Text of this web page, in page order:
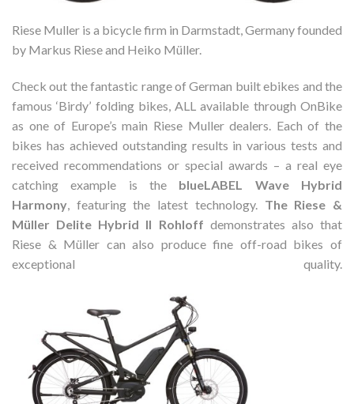
Riese Muller is a bicycle firm in Darmstadt, Germany founded
by Markus Riese and Heiko Müller.
Check out the fantastic range of German built ebikes and the
famous ‘Birdy’ folding bikes, ALL available through OnBike
as one of Europe’s main Riese Muller dealers. Each of the
bikes has achieved outstanding results in various tests and
received recommendations or special awards – a real eye
catching example is the blueLABEL Wave Hybrid
Harmony, featuring the latest technology. The Riese &
Müller Delite Hybrid II Rohloff demonstrates also that
Riese & Müller can also produce fine off-road bikes of
exceptional quality.